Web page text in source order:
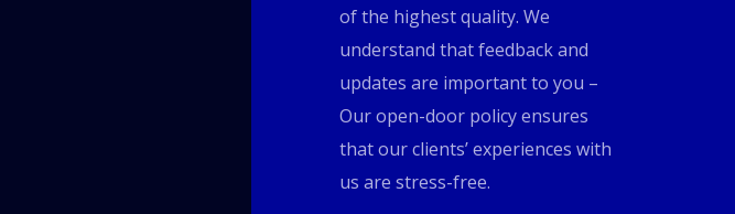
of the highest quality. We
understand that feedback and
updates are important to you –
Our open-door policy ensures
that our clients’ experiences with
us are stress-free.